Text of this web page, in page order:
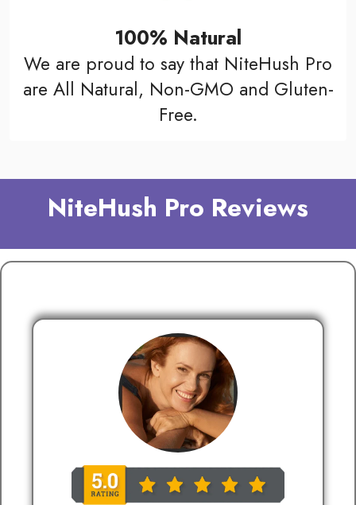
100% Natural
We are proud to say that NiteHush Pro
are All Natural, Non-GMO and Gluten-
Free.
NiteHush Pro Reviews